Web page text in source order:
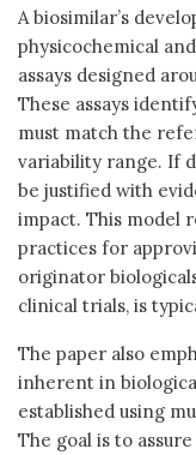
A biosimilar’s
physicochemical
assays designed
These assays
must match the
variability range. If
be justified with
impact. This model
practices for
originator
clinical trials, is
The paper also
inherent in
established using
The goal is to